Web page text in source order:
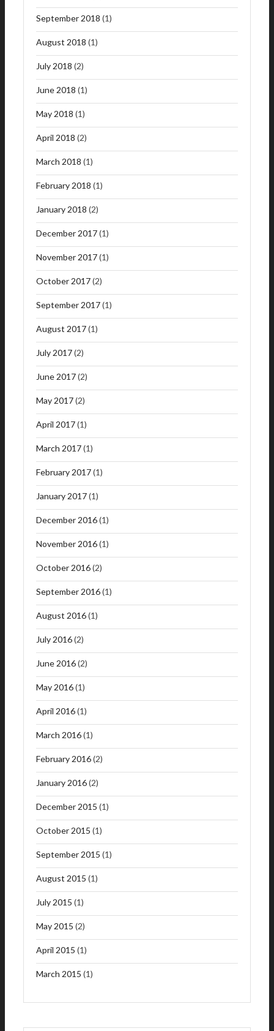
September 2018 (1)
August 2018 (1)
July 2018 (2)
June 2018 (1)
May 2018 (1)
April 2018 (2)
March 2018 (1)
February 2018 (1)
January 2018 (2)
December 2017(1)
November 2017(1)
October 2017(2)
September 2017(1)
August 2017(1)
July 2017(2)
June 2017(2)
May 2017(2)
April 2017(1)
March 2017(1)
February 2017(1)
January 2017(1)
December 2016(1)
November 2016(1)
October 2016(2)
September 2016(1)
August 2016(1)
July 2016(2)
June 2016(2)
May 2016(1)
April 2016(1)
March 2016(1)
February 2016(2)
January 2016(2)
December 2015 (1)
October 2015 (1)
September 2015 (1)
August 2015 (1)
July 2015 (1)
May 2015 (2)
April 2015 (1)
March 2015 (1)